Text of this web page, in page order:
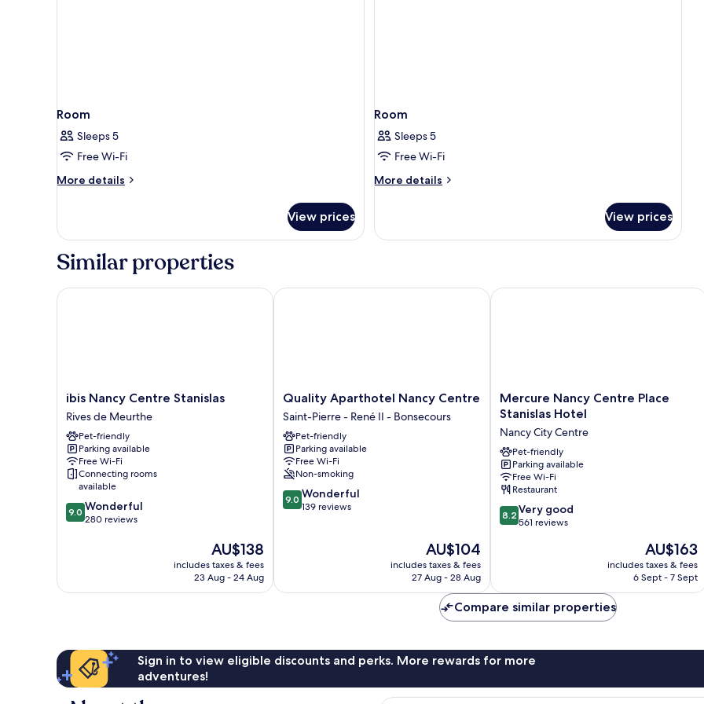
Room
Sleeps 5
Free Wi-Fi
More details
More
View prices
Room
Sleeps 5
Free Wi-Fi
More details
More
View prices
Similar properties
ibis
Nancy
Centre
Stanislas
Rives
de
Meurthe
ibis Nancy Centre Stanislas
Rives de Meurthe
Pet-friendly
Parking available
Free Wi-Fi
Connecting rooms
available
9.0
out
reviews
9.0 Wonderful
280 reviews
The
price
is
AU$138
includes taxes & fees
23 Aug - 24 Aug
ibis Nancy Centre Stanislas
Quality
Aparthotel
Nancy
Centre
Saint-
Pierre
-
René
II
Quality Aparthotel Nancy Centre
Saint-Pierre - René II - Bonsecours
Pet-friendly
Parking available
Free Wi-Fi
Non-smoking
9.0
out
9.0 Wonderful
139 reviews
The
price
is
AU$104
includes taxes & fees
27 Aug - 28 Aug
Quality Aparthotel Nancy Centre
Mercure
Nancy
Place
Stanislas
Hotel
Nancy
City
Centre
Mercure Nancy Centre Place
Stanislas Hotel
Nancy City Centre
Pet-friendly
Parking available
Free Wi-Fi
Restaurant
8.2
out
561
reviews
8.2 Very good
561 reviews
The
price
is
AU$163
includes taxes & fees
6 Sept - 7 Sept
Mercure Nancy Centre Place Stanislas
Compare similar properties
Sign in to view eligible discounts and perks. More rewards for more
adventures!